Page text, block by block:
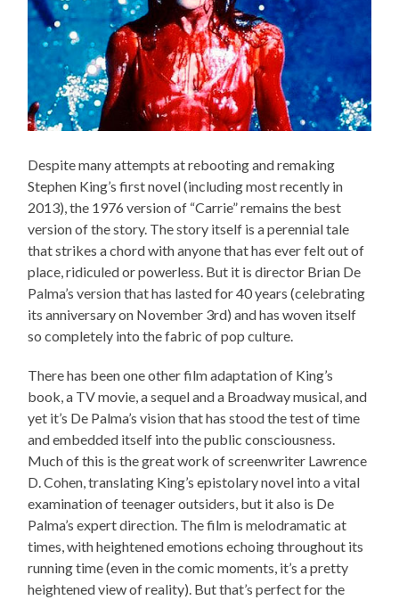
Despite many attempts at rebooting and remaking
Stephen King’s first novel (including most recently in
2013), the 1976 version of “Carrie” remains the best
version of the story. The story itself is a perennial tale
that strikes a chord with anyone that has ever felt out of
place, ridiculed or powerless. But it is director Brian De
Palma’s version that has lasted for 40 years (celebrating
its anniversary on November 3rd) and has woven itself
so completely into the fabric of pop culture.
There has been one other film adaptation of King’s
book, a TV movie, a sequel and a Broadway musical, and
yet it’s De Palma’s vision that has stood the test of time
and embedded itself into the public consciousness.
Much of this is the great work of screenwriter Lawrence
D. Cohen, translating King’s epistolary novel into a vital
examination of teenager outsiders, but it also is De
Palma’s expert direction. The film is melodramatic at
times, with heightened emotions echoing throughout its
running time (even in the comic moments, it’s a pretty
heightened view of reality). But that’s perfect for the